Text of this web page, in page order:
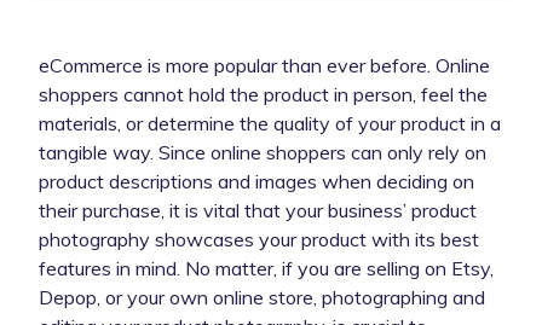
eCommerce is more popular than ever before. Online
shoppers cannot hold the product in person, feel the
materials, or determine the quality of your product in a
tangible way. Since online shoppers can only rely on
product descriptions and images when deciding on
their purchase, it is vital that your business’ product
photography showcases your product with its best
features in mind. No matter, if you are selling on Etsy,
Depop, or your own online store, photographing and